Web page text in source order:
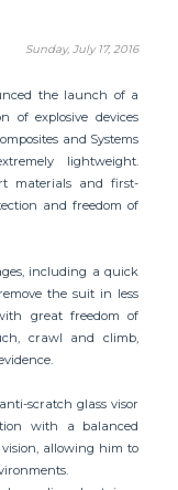
Sunday, July 17, 2016
the launch of a
of explosive devices
and Systems
lightweight.
materials and first-
and freedom of
including a quick
the suit in less
great freedom of
crawl and climb,
scratch glass visor
with a balanced
allowing him to